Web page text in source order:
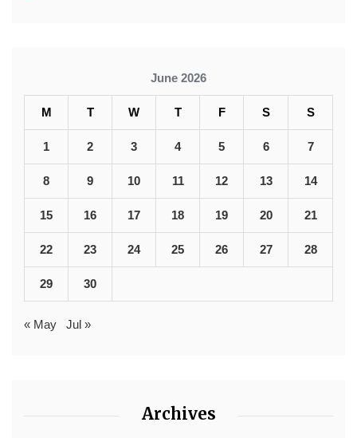
June 2026
M T W T F S S
1 2 3 4 5 6 7
8 9 10 11 12 13 14
15 16 17 18 19 20 21
22 23 24 25 26 27 28
29 30
« May Jul »
Archives